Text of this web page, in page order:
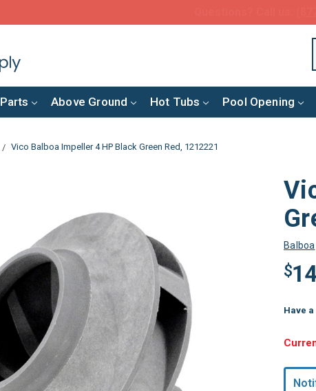
Parts Above Ground Hot Tubs Pool Opening
Vico Balboa Impeller 4 HP Black Green Red, 1212221
Balboa
$14
Have
Hurry,